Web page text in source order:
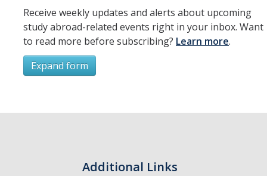
DIRECTORY APPLY GIVE
Receive weekly updates and alerts about upcoming
study abroad-related events right in your inbox. Want
to read more before subscribing? Learn more.
Expand form
Additional Links